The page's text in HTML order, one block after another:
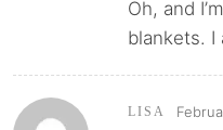
Oh, and
blankets. I
LISA